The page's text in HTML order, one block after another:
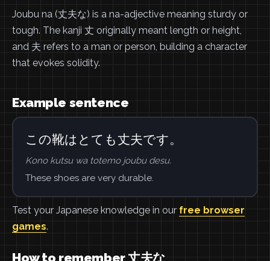
Joubu na (丈夫な) is a na-adjective meaning sturdy or
tough. The kanji 丈 originally meant length or height,
and 夫 refers to a man or person, building a character
that evokes solidity.
Example sentence
この靴はとても丈夫です。
Kono kutsu wa totemo joubu desu.
These shoes are very durable.
Test your Japanese knowledge in our free browser
games.
How to remember 丈夫な